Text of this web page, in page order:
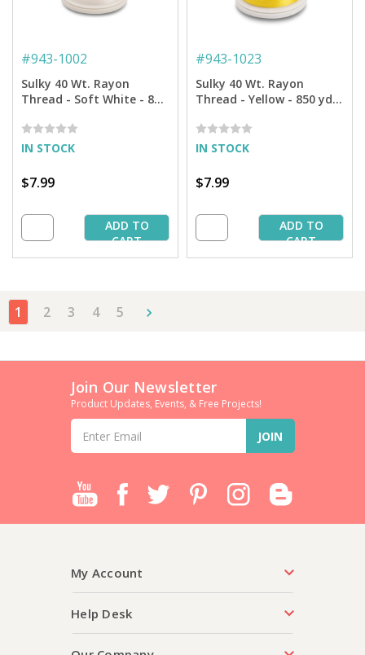
#943-1002
Sulky 40 Wt. Rayon
Thread - Soft White - 850
IN STOCK
$7.99
ADD TO
CART
#943-1023
Sulky 40 Wt. Rayon
Thread - Yellow - 850 yd.
IN STOCK
$7.99
ADD TO
CART
1 2 3 4 5
Join Our Newsletter
Product Updates, Events, & Free Projects!
Address
My Account
Help Desk